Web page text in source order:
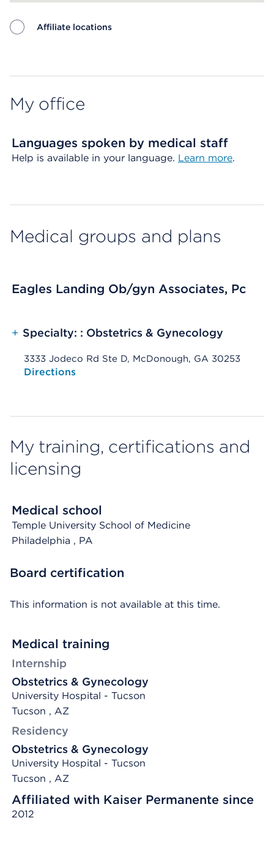
Affiliate locations
My office
Languages spoken by medical staff
Help is available in your language. Learn more.
Medical groups and plans
Eagles Landing Ob/gyn Associates, Pc
+ Specialty: : Obstetrics & Gynecology
3333 Jodeco Rd Ste D, McDonough, GA 30253
Opens native map application on mobile devices
Directions
My training, certifications and
licensing
Medical school
Temple University School of Medicine
Philadelphia , PA
Board certification
This information is not available at this time.
Medical training
Internship
Obstetrics & Gynecology
University Hospital - Tucson
Tucson , AZ
Residency
Obstetrics & Gynecology
University Hospital - Tucson
Tucson , AZ
Affiliated with Kaiser Permanente since
2012